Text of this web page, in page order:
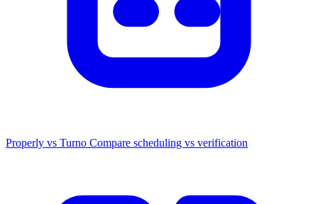
Properly vs Turno Compare scheduling vs verification